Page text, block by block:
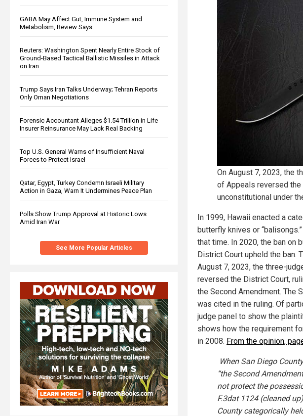
GABA May Affect Gut, Immune System and
Metabolism, Review Says
Reuters: Washington Spent Nearly Entire Stock of
Ground-Based Tactical Ballistic Missiles in Attack
on Iran
Trump Says Iran Talks Underway; Tehran Reports
Only Oman Negotiations
Forensic Accountant Alleges $1.54 Trillion in Life
Insurer Reinsurance May Lack Real Backing
Top U.S. General Warns of Insufficient Naval
Forces to Protect Israel
Qatar, Egypt, Turkey Condemn Israeli Military
Action in Gaza, Warn It Undermines Peace Plan
Polls Show Trump Approval at Historic Lows
Amid Iran War
See More Popular Articles
On August 7, 2023, the
of Appeals reversed the
unconstitutional under
In 1999, Hawaii enacted a
butterfly knives or
that time. In 2020, the ban on
District Court upheld the ban.
August 7, 2023, the three-
reversed the District Court,
the Second Amendment. The
was cited in the ruling. Of
judge panel to show the
shows how the requirement
in 2008. From the opinion,
When San Diego
“the Second
not protect the
F.3dat 1124 (cleaned
County categorically